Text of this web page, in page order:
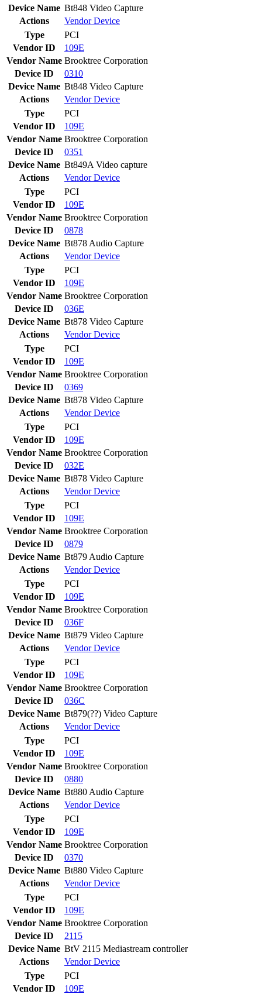
Device Name Bt848 Video Capture
Actions
VendorDevice
Type
PCI
Vendor ID
109E
Vendor Name Brooktree Corporation
Device ID
0310
Device Name Bt848 Video Capture
Actions
VendorDevice
Type
PCI
Vendor ID
109E
Vendor Name Brooktree Corporation
Device ID
0351
Device Name Bt849A Video capture
Actions
VendorDevice
Type
PCI
Vendor ID
109E
Vendor Name Brooktree Corporation
Device ID
0878
Device Name Bt878 Audio Capture
Actions
VendorDevice
Type
PCI
Vendor ID
109E
Vendor Name Brooktree Corporation
Device ID
036E
Device Name Bt878 Video Capture
Actions
VendorDevice
Type
PCI
Vendor ID
109E
Vendor Name Brooktree Corporation
Device ID
0369
Device Name Bt878 Video Capture
Actions
VendorDevice
Type
PCI
Vendor ID
109E
Vendor Name Brooktree Corporation
Device ID
032E
Device Name Bt878 Video Capture
Actions
VendorDevice
Type
PCI
Vendor ID
109E
Vendor Name Brooktree Corporation
Device ID
0879
Device Name Bt879 Audio Capture
Actions
VendorDevice
Type
PCI
Vendor ID
109E
Vendor Name Brooktree Corporation
Device ID
036F
Device Name Bt879 Video Capture
Actions
VendorDevice
Type
PCI
Vendor ID
109E
Vendor Name Brooktree Corporation
Device ID
036C
Device Name Bt879(??) Video Capture
Actions
VendorDevice
Type
PCI
Vendor ID
109E
Vendor Name Brooktree Corporation
Device ID
0880
Device Name Bt880 Audio Capture
Actions
VendorDevice
Type
PCI
Vendor ID
109E
Vendor Name Brooktree Corporation
Device ID
0370
Device Name Bt880 Video Capture
Actions
VendorDevice
Type
PCI
Vendor ID
109E
Vendor Name Brooktree Corporation
Device ID
2115
Device Name BtV 2115 Mediastream controller
Actions
VendorDevice
Type
PCI
Vendor ID
109E